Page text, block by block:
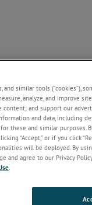
you do not have
please click
below.
and similar tools (“cookies”),
analyze, and improve
and support our
and data, including
these and similar purposes.
“Accept,” or if you click
will be deployed. By
and agree to our Privacy
.